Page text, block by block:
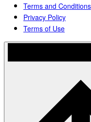
Terms and Conditions
Privacy Policy
Terms of Use